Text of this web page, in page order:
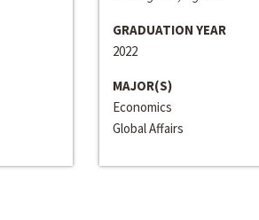
GRADUATION YEAR
2022
MAJOR(S)
Economics
Global Affairs